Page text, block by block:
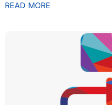
READ MORE